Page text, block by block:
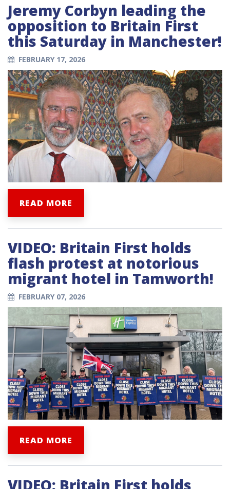
Jeremy Corbyn leading the
opposition to Britain First
this Saturday in Manchester!
FEBRUARY 17, 2026
READ MORE
VIDEO: Britain First holds
flash protest at notorious
migrant hotel in Tamworth!
FEBRUARY 07, 2026
READ MORE
VIDEO: Britain First holds